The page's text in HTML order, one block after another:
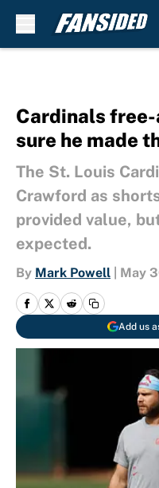
Cardinals
sure he made
The St. Louis
Crawford as
provided value,
expected.
By Mark Powell May
Add us